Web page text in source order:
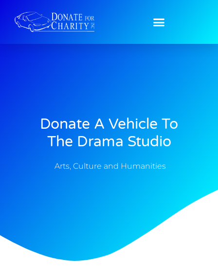
Donate A Vehicle To
The Drama Studio
Arts, Culture and Humanities